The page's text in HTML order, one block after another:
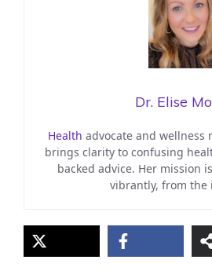
Dr. Elise
Health advocate and wellness
brings clarity to confusing
backed advice. Her mission
vibrantly, from the